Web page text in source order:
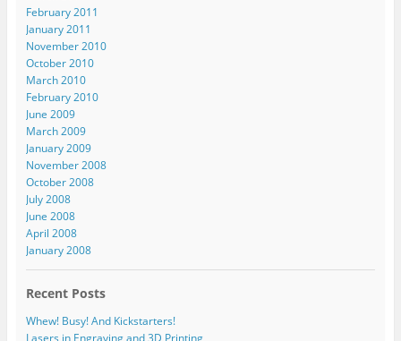
February 2011
January 2011
November 2010
October 2010
March 2010
February 2010
June 2009
March 2009
January 2009
November 2008
October 2008
July 2008
June 2008
April 2008
January 2008
Recent Posts
Whew! Busy! And Kickstarters!
Lasers in Engraving and 3D Printing